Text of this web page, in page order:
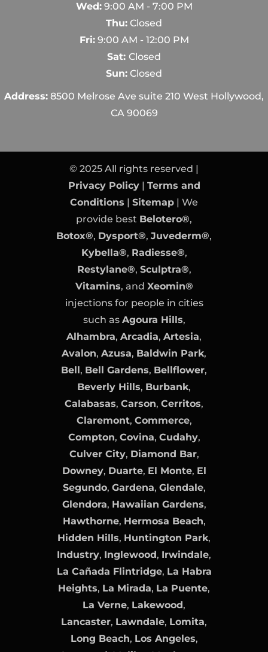
Wed:9:00 AM - 7:00 PM
Thu: Closed
Fri:9:00 AM - 12:00 PM
Sat: Closed
Sun: Closed
Address: 8500 Melrose Ave suite 210 West Hollywood,
CA 90069
© 2025 All rights reserved |
Privacy Policy| Terms and
Conditions | Sitemap | We
provide best Belotero®,
Botox®, Dysport®, Juvederm®,
Kybella®, Radiesse®,
Restylane®, Sculptra®,
Vitamins, and Xeomin®
injections for people in cities
such as Agoura Hills,
Alhambra, Arcadia, Artesia,
Avalon, Azusa, Baldwin Park,
Bell, Bell Gardens, Bellflower,
Beverly Hills, Burbank,
Calabasas, Carson, Cerritos,
Claremont, Commerce,
Compton, Covina, Cudahy,
Culver City, Diamond Bar,
Downey, Duarte, El Monte, El
Segundo, Gardena, Glendale,
Glendora, Hawaiian Gardens,
Hawthorne, Hermosa Beach,
Hidden Hills, Huntington Park,
Industry, Inglewood, Irwindale,
La Cañada Flintridge, La Habra
Heights, La Mirada, La Puente,
La Verne, Lakewood,
Lancaster, Lawndale, Lomita,
Long Beach, Los Angeles,